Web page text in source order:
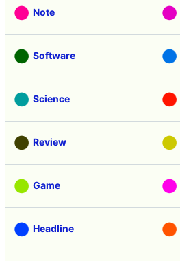
Note
Software
Science
Review
Game
Headline